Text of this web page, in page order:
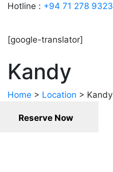
Hotline : +94 71 278 9323
[google-translator]
Kandy
Home > Location > Kandy
Reserve Now